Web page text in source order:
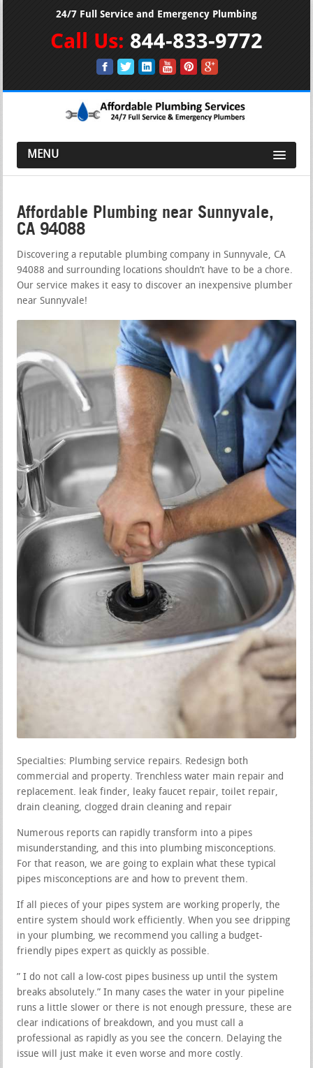
24/7 Full Service and Emergency Plumbing
Call Us: 844-833-9772
MENU
Affordable Plumbing near Sunnyvale,
CA 94088
Discovering a reputable plumbing company in Sunnyvale, CA
94088 and surrounding locations shouldn’t have to be a chore.
Our service makes it easy to discover an inexpensive plumber
near Sunnyvale!
Specialties: Plumbing service repairs. Redesign both
commercial and property. Trenchless water main repair and
replacement. leak finder, leaky faucet repair, toilet repair,
drain cleaning, clogged drain cleaning and repair
Numerous reports can rapidly transform into a pipes
misunderstanding, and this into plumbing misconceptions.
For that reason, we are going to explain what these typical
pipes misconceptions are and how to prevent them.
If all pieces of your pipes system are working properly, the
entire system should work efficiently. When you see dripping
in your plumbing, we recommend you calling a budget-
friendly pipes expert as quickly as possible.
” I do not call a low-cost pipes business up until the system
breaks absolutely.” In many cases the water in your pipeline
runs a little slower or there is not enough pressure, these are
clear indications of breakdown, and you must call a
professional as rapidly as you see the concern. Delaying the
issue will just make it even worse and more costly.